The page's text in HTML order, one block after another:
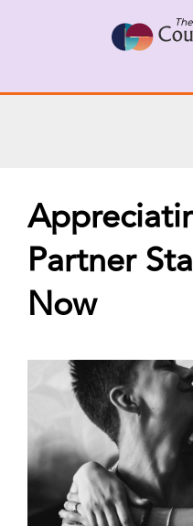
Connect
Partner
Now